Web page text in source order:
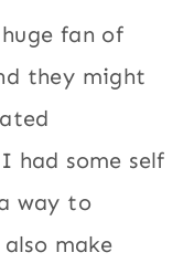
fan of
they might
had some self
way to
make